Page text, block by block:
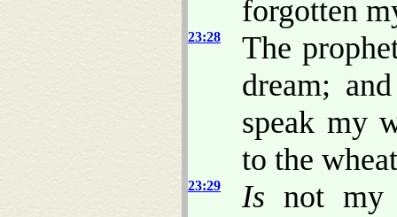
forgotten
23:28
The
dream;
speak my
to the
23:29 Is not my